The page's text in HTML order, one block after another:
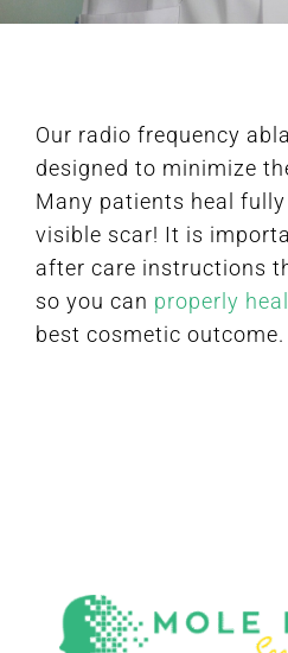
BOOK
Our radio frequency
designed to minimize
Many patients heal
visible scar! It is
after care instructions
so you can properly heal
best cosmetic outcome.